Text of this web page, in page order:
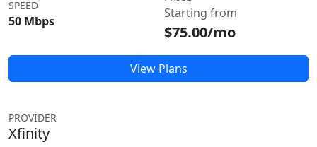
SPEED
50 Mbps
Starting from
$75.00/mo
View Plans
PROVIDER
Xfinity